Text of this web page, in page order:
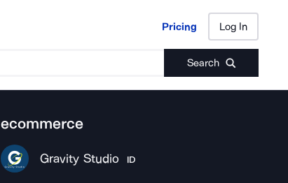
Pricing Log In
Search
Pricing Log In
ecommerce
Gravity Studio ID